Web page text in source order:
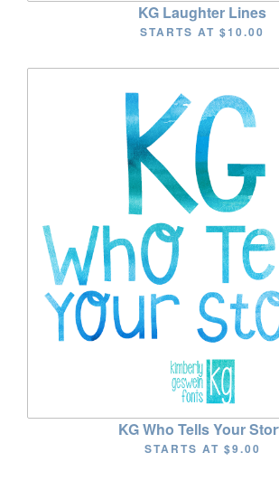
KG Laughter Lines
STARTS AT $10.00
KG Who Tells Your
STARTS AT $9.00